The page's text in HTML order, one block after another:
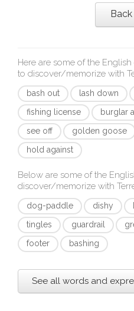
Here are some of the
to discover/memorize with
bash out lash down
fishing license
burglar
see off
golden goose
hold against
Below are some of the
discover/memorize with
dog-paddle dishy
tingles
guardrail
footer
bashing
See all words and